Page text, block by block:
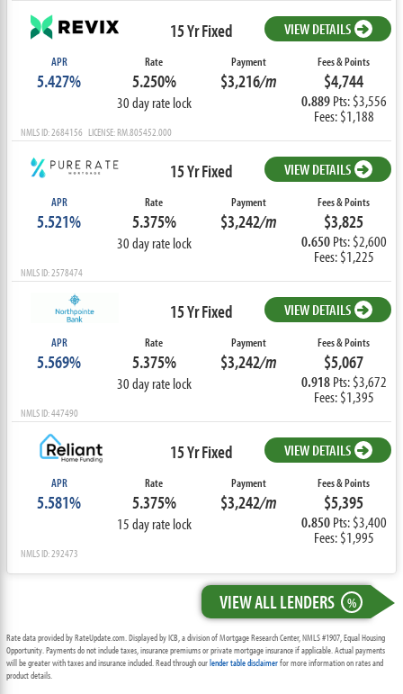
15 Yr Fixed VIEW DETAILS
APR
5.427%
Rate
5.250%
30 day rate lock
Payment
$3,216/m
Fees & Points
$4,744
0.889Pts: $3,556
Fees: $1,188
NMLS ID: 2684156 LICENSE: RM.805452.000
15 Yr Fixed VIEW DETAILS
APR
5.521%
Rate
5.375%
30 day rate lock
Payment
$3,242/m
Fees & Points
$3,825
0.650Pts: $2,600
Fees: $1,225
NMLS ID: 2578474
15 Yr Fixed VIEW DETAILS
APR
5.569%
Rate
5.375%
30 day rate lock
Payment
$3,242/m
Fees & Points
$5,067
0.918Pts: $3,672
Fees: $1,395
NMLS ID: 447490
15 Yr Fixed VIEW DETAILS
APR
5.581%
Rate
5.375%
15 day rate lock
Payment
$3,242/m
Fees & Points
$5,395
0.850Pts: $3,400
Fees: $1,995
NMLS ID: 292473
VIEW ALL LENDERS %
Rate data provided by RateUpdate.com. Displayed by ICB, a division of Mortgage Research Center, NMLS #1907, Equal Housing
Opportunity. Payments do not include taxes, insurance premiums or private mortgage insurance if applicable. Actual payments
will be greater with taxes and insurance included. Read through ourlender table disclaimerfor more information on rates and
product details.